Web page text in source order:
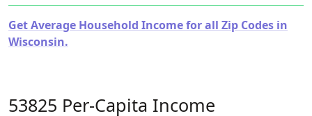
Get Average Household Income for all Zip Codes in
Wisconsin.
53825 Per-Capita Income